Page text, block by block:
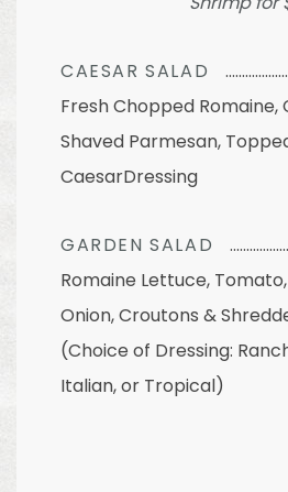
CAESAR SALAD
Fresh Chopped Romaine,
Shaved Parmesan,
CaesarDressing
GARDEN SALAD
Romaine Lettuce,
Onion, Croutons &
(Choice of Dressing:
Italian, or Tropical)